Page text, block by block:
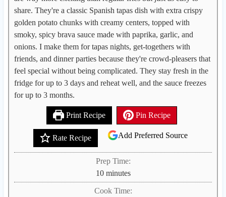
share. They're a classic Spanish tapas dish with extra crispy
golden potato chunks with creamy centers, topped with
smoky, spicy brava sauce made with paprika, garlic, and
onions. I make them for tapas nights, get-togethers with
friends, and dinner parties because they're crowd-pleasers that
feel special without being complicated. They stay fresh in the
fridge for up to 3 days and reheat well, and the sauce freezes
for up to 3 months.
Print Recipe Pin Recipe
Rate Recipe Add Preferred Source
Prep Time:
10m
i
minutes
Cook Time: